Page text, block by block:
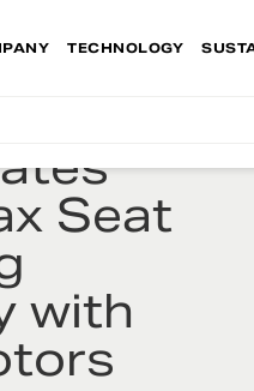
TECHNOLOGY
Seat
with